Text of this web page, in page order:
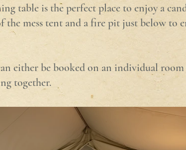
table is the perfect place to enjoy a
mess tent and a fire pit just below to
either be booked on an individual room
together.